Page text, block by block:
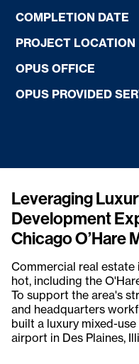
COMPLETION DATE
PROJECT LOCATION
OPUS OFFICE
OPUS PROVIDED
Leveraging
Development
Chicago O’Hare
Commercial real
hot, including the
To support the area's
and headquarters
built a luxury mixed-
airport in Des Plaines,